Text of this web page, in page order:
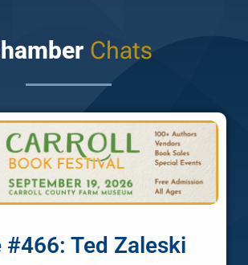
Chats
#466: Ted Zaleski